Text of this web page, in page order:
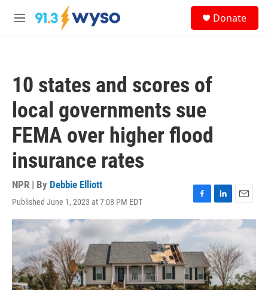
Skip to main content
M
Donate
10 states and scores of
local governments sue
FEMA over higher flood
insurance rates
NPR | By Debbie Elliott
Published June 1, 2023 at 7:08 PM EDT
F
a
c
b
o
o
k
L
i
k
e
d
I
n
E
m
a
l